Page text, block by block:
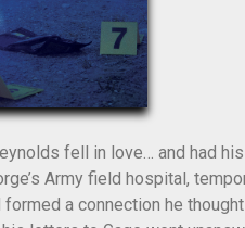
fell in love… and had
Army field hospital,
a connection he